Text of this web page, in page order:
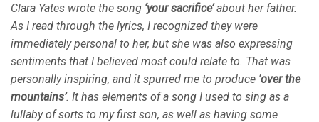
Clara Yates wrote the song ‘your sacrifice’about her father.
As I read through the lyrics, I recognized they were
immediately personal to her, but she was also expressing
sentiments that I believed most could relate to. That was
personally inspiring, and it spurred me to produce ‘over the
mountains’. It has elements of a song I used to sing as a
lullaby of sorts to my first son, as well as having some